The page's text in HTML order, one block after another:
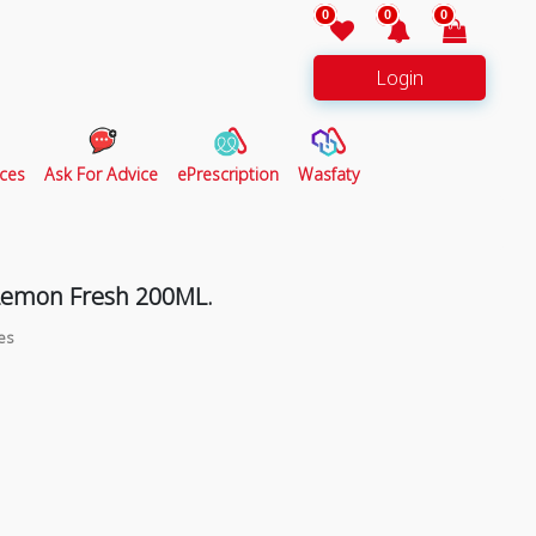
0 0 0
Login
Ask For Advice ePrescription Wasfaty
Fresh 200ML.